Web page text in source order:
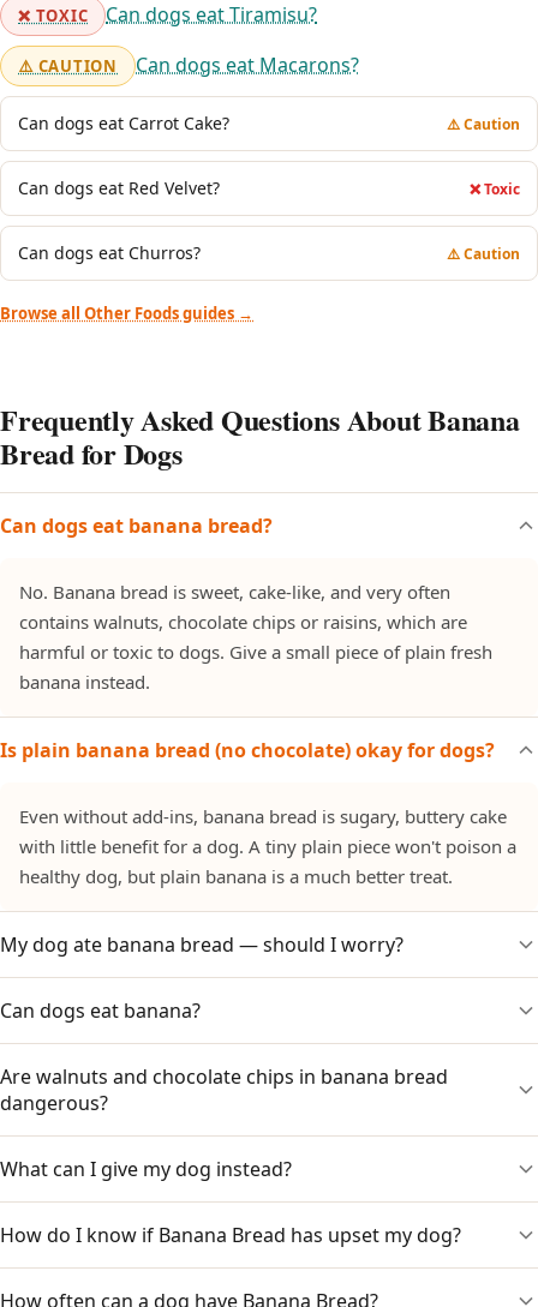
❌ TOXIC Can dogs eat Tiramisu?
⚠️ CAUTION Can dogs eat Macarons?
Can dogs eat Carrot Cake? ⚠️ Caution
Can dogs eat Red Velvet? ❌ Toxic
Can dogs eat Churros? ⚠️ Caution
Browse all Other Foods guides →
Frequently Asked Questions About Banana
Bread for Dogs
Can dogs eat banana bread?
No. Banana bread is sweet, cake-like, and very often
contains walnuts, chocolate chips or raisins, which are
harmful or toxic to dogs. Give a small piece of plain fresh
banana instead.
Is plain banana bread (no chocolate) okay for dogs?
Even without add-ins, banana bread is sugary, buttery cake
with little benefit for a dog. A tiny plain piece won't poison a
healthy dog, but plain banana is a much better treat.
My dog ate banana bread — should I worry?
Watch for stomach upset from the sugar and fat. If it
contained chocolate chips, raisins or walnuts, contact your
vet promptly, as those can be toxic. Note what was in it and
your dog's weight.
Can dogs eat banana?
Yes — plain fresh banana in small amounts is a healthy treat
with potassium and fibre. It is the sugar, butter and risky
add-ins in banana bread, not the banana, that are the
problem.
Are walnuts and chocolate chips in banana bread
dangerous?
Yes. Chocolate is toxic to dogs, raisins can cause kidney
injury, and walnuts can cause stomach upset and carry a
mould-toxin risk. Banana bread with any of these should be
What can I give my dog instead?
A small piece of plain fresh banana, or another dog-safe
fruit. Skip the banana bread, muffins and cake.
How do I know if Banana Bread has upset my dog?
Watch for vomiting, diarrhoea, drooling, lethargy or a lack
How often can a dog have Banana Bread?